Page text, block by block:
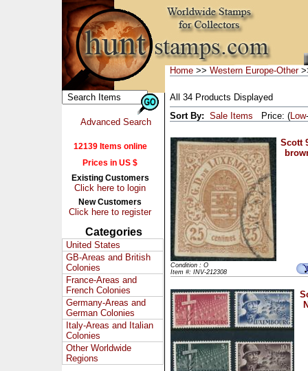
Advanced Search
12139 Items online
Prices in US $
Existing Customers
Click here to login
New Customers
Click here to register
Categories
United States
GB-Areas and British
Colonies
France-Areas and
French Colonies
Germany-Areas and
German Colonies
Italy-Areas and Italian
Colonies
Other Worldwide
Regions
Home >> Western Europe-Other
All 34 Products Displayed
Sort By: Sale Items Price: (Low-
Scott
Condition : O
Item #: INV-212308